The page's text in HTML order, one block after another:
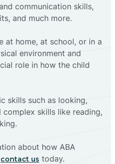
communication skills,
and much more.
at home, at school, or in a
environment and
role in how the child
skills such as looking,
complex skills like reading,
about how ABA
contact us today.